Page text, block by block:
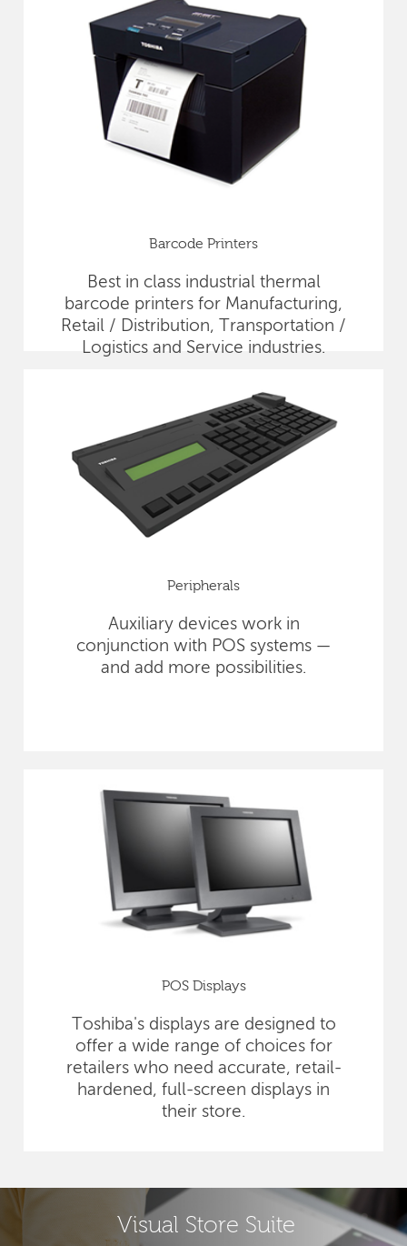
Barcode Printers
Best in class industrial thermal
barcode printers for Manufacturing,
Retail / Distribution, Transportation /
Logistics and Service industries.
Peripherals
Auxiliary devices work in
conjunction with POS systems —
and add more possibilities.
POS Displays
Toshiba's displays are designed to
offer a wide range of choices for
retailers who need accurate, retail-
hardened, full-screen displays in
their store.
Visual Store Suite